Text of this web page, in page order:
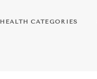
HEALTH CATEGORIES